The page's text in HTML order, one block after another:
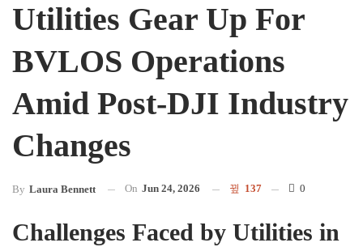
Utilities Gear Up For
BVLOS Operations
Amid Post-DJI Industry
Changes
By Laura Bennett On Jun 24, 2026 137 0
Challenges Faced by Utilities in